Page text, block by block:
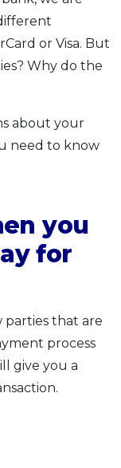
or Visa. But
Why do the
about your
need to know
you
for
parties that are
process
give you a